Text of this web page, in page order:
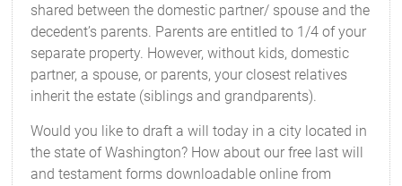
shared between the domestic partner/ spouse and the
decedent’s parents. Parents are entitled to 1/4 of your
separate property. However, without kids, domestic
partner, a spouse, or parents, your closest relatives
inherit the estate (siblings and grandparents).
Would you like to draft a will today in a city located in
the state of Washington? How about our free last will
and testament forms downloadable online from